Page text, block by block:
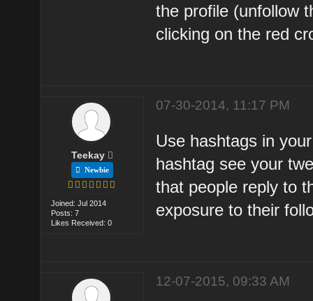
the profile (unfollow
clicking on the red
Teekay
Newbie
Joined: Jul 2014
Posts: 7
Likes Received: 0
07-30-2014, 11:17 PM
Use hashtags in
hashtag see your
that people reply to
exposure to their
12-07-2015, 09:33 AM